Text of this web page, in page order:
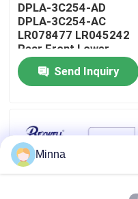
Quality Control
Contact Us
Cases
DPLA-3C254-AD
DPLA-3C254-AC
LR078477 LR045242
Rear Front Lower
Control Arm for Range
Rover Land Rover
Send Inquiry
Minna